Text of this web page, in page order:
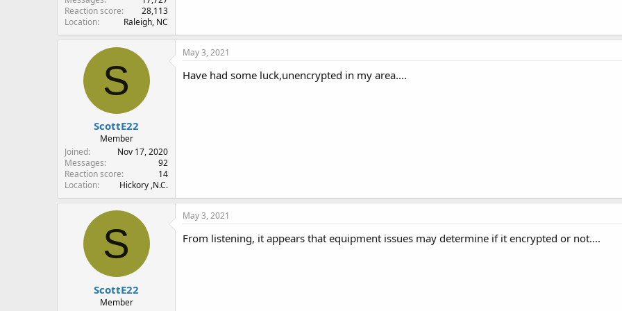
Reaction score
28,113
Location
Raleigh, NC
S
ScottE22
Member
Joined
Nov 17, 2020
Messages
92
Reaction score
14
Location
Hickory ,N.C.
May 3, 2021
Have had some luck,unencrypted in my area....
S
ScottE22
Member
May 3, 2021
From listening, it appears that equipment issues may determine if it encrypted or not....